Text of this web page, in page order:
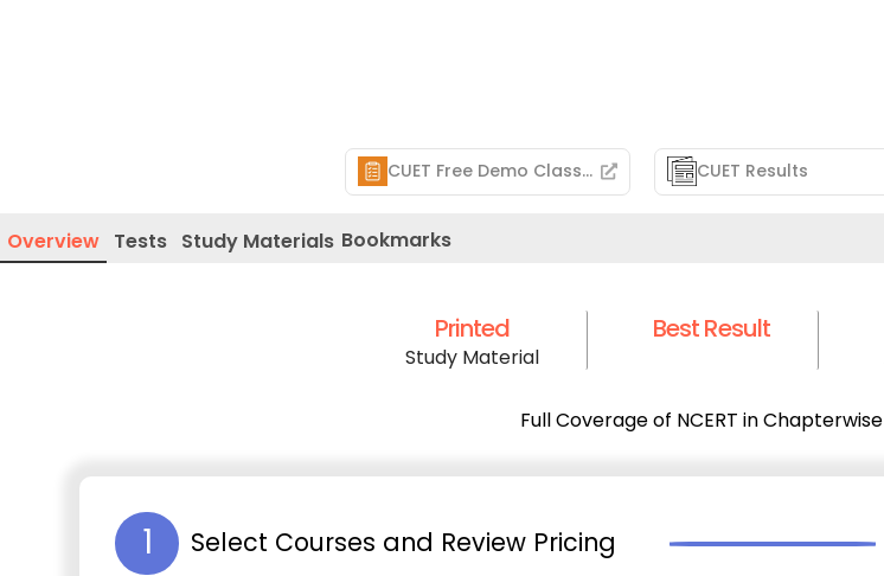
CUET Free Demo Classes CUET Results
Overview Tests Study Materials Bookmarks
Printed
Study Material
Best Result
Full Coverage of NCERT in
1 Select Courses and Review Pricing